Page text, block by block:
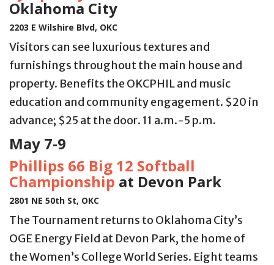
Oklahoma City
2203 E Wilshire Blvd, OKC
Visitors can see luxurious textures and
furnishings throughout the main house and
property. Benefits the OKCPHIL and music
education and community engagement. $20 in
advance; $25 at the door. 11 a.m.-5 p.m.
May 7-9
Phillips 66 Big 12 Softball
Championship at Devon Park
2801 NE 50th St, OKC
The Tournament returns to Oklahoma City’s
OGE Energy Field at Devon Park, the home of
the Women’s College World Series. Eight teams